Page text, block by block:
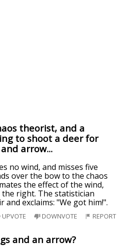
theorist, and a
to shoot a deer for
arrow...
no wind, and misses five
over the bow to the chaos
the effect of the wind,
right. The statistician
exclaims: "We got him!".
UPVOTE DOWNVOTE REPORT
and an arrow?